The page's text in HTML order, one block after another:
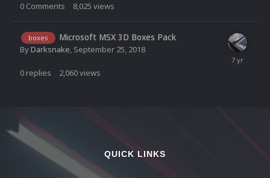
0 Comments 8,025 views
boxes Microsoft MSX 3D Boxes Pack
ByDarksnake, September 25, 2018
0 replies 2,060views
QUICK LINKS